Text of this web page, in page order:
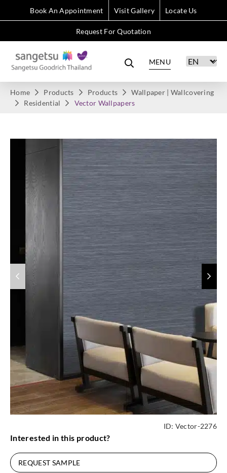
Book An Appointment Visit Gallery Locate Us
Request For Quotation
MENU
Home Products Products
Wallpaper | Wallcovering
Residential
Vector Wallpapers
ID: Vector-2276
Interested in this product?
REQUEST SAMPLE